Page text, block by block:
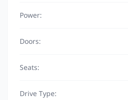
Power:
Doors:
Seats:
Drive Type: